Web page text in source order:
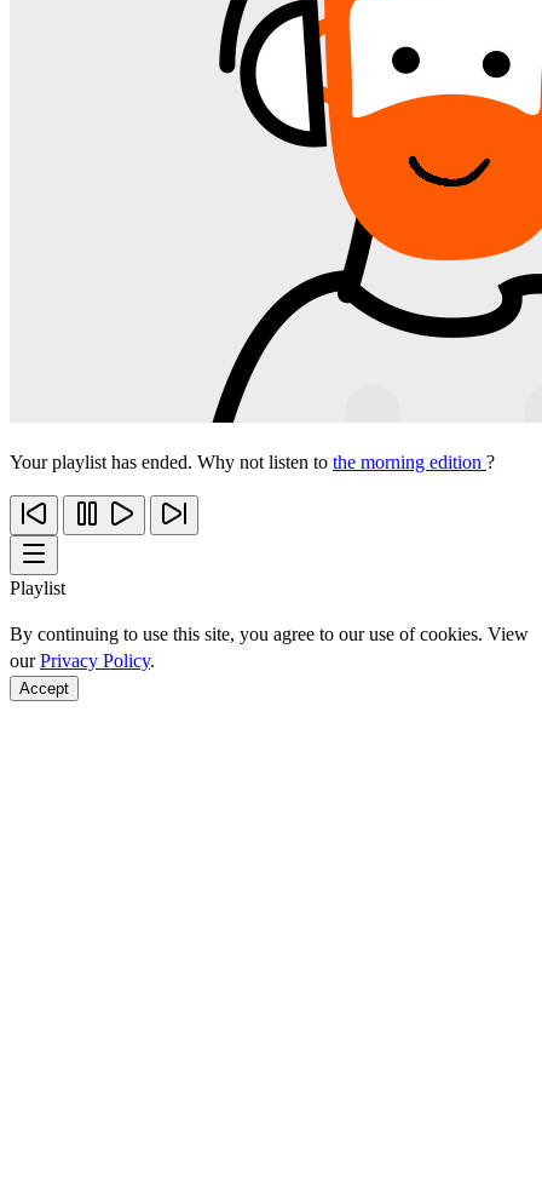
Your playlist has ended. Why not listen to the morning edition ?
Playlist
By continuing to use this site, you agree to our use of cookies. View
ourPrivacy Policy.
Accept